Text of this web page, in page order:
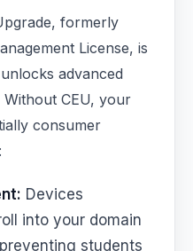
formerly
License, is
advanced
Without CEU, your
consumer
Devices
into your domain
students